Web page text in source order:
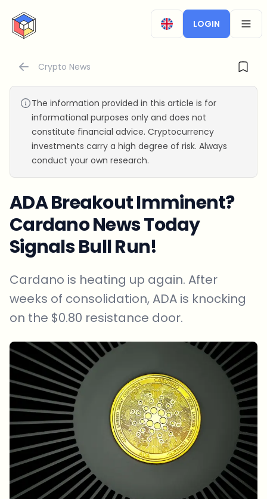
CryptoTicker
LOGIN
Crypto News
The information provided in this article is for
informational purposes only and does not
constitute financial advice. Cryptocurrency
investments carry a high degree of risk. Always
conduct your own research.
ADA Breakout Imminent?
Cardano News Today
Signals Bull Run!
Cardano is heating up again. After
weeks of consolidation, ADA is knocking
on the $0.80 resistance door.